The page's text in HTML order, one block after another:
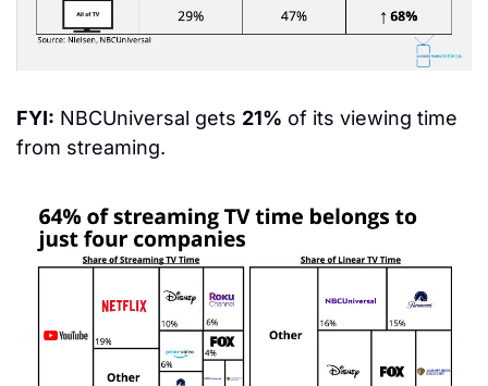
FYI: NBCUniversal gets 21% of its viewing time
from streaming.